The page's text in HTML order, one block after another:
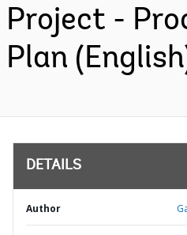
Project -
Plan
DETAILS
Author